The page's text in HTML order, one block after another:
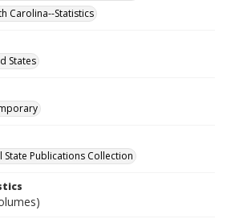
Carolina--Statistics
States
Publications Collection